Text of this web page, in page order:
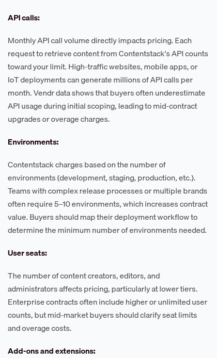
API calls:
Monthly API call volume directly impacts pricing. Each
request to retrieve content from Contentstack's API counts
toward your limit. High-traffic websites, mobile apps, or
IoT deployments can generate millions of API calls per
month. Vendr data shows that buyers often underestimate
API usage during initial scoping, leading to mid-contract
upgrades or overage charges.
Environments:
Contentstack charges based on the number of
environments (development, staging, production, etc.).
Teams with complex release processes or multiple brands
often require 5–10 environments, which increases contract
value. Buyers should map their deployment workflow to
determine the minimum number of environments needed.
User seats:
The number of content creators, editors, and
administrators affects pricing, particularly at lower tiers.
Enterprise contracts often include higher or unlimited user
counts, but mid-market buyers should clarify seat limits
and overage costs.
Add-ons and extensions: